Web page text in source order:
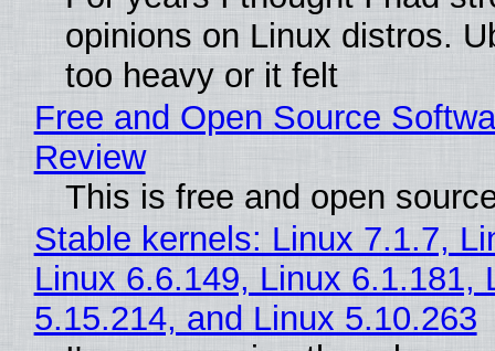
opinions on Linux distros.
too heavy or it felt
Free and Open Source
Review
This is free and open
Stable kernels: Linux 7.1.7,
Linux 6.6.149, Linux 6.1.181,
5.15.214, and Linux 5.10.263